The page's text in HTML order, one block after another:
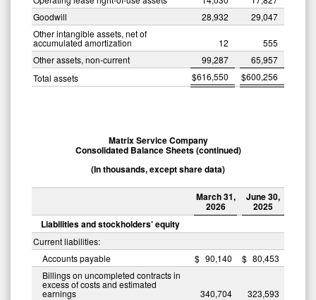
Goodwill
28,932
29,047
Other intangible assets, net of
accumulated amortization 12
555
Other assets, non-current
99,287
65,957
Total assets
$616,550 $600,256
Matrix Service Company
Consolidated Balance Sheets (continued)
(In thousands, except share data)
March 31,
2026
June 30,
2025
Liabilities and stockholders’ equity
Current liabilities:
Accounts payable
$ 90,140 $ 80,453
Billings on uncompleted contracts in
excess of costs and estimated
earnings 340,704
323,593